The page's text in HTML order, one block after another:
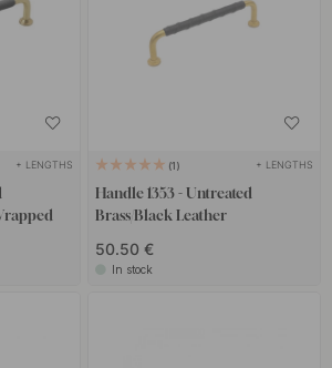
+ LENGTHS 1 + LENGTHS
Handle 1353 - Untreated
Brass/Black Leather
50.50 €
In stock